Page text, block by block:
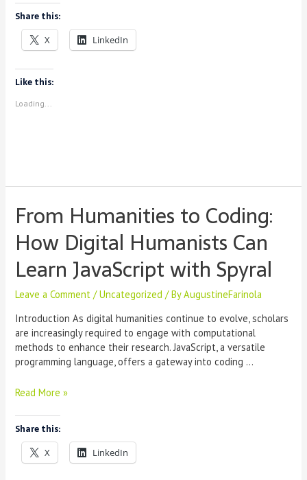
Voyant
documentation
Share this:
X LinkedIn
Like this:
Loading...
From Humanities to Coding:
How Digital Humanists Can
Learn JavaScript with Spyral
Leave a Comment /Uncategorized / ByAugustineFarinola
Introduction As digital humanities continue to evolve, scholars
are increasingly required to engage with computational
methods to enhance their research. JavaScript, a versatile
programming language, offers a gateway into coding …
From
to
Coding:
How
Digital
Read More »
Share this:
X LinkedIn